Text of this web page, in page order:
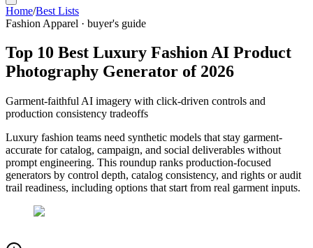
Home/Best Lists
Fashion Apparel · buyer's guide
Top 10 Best Luxury Fashion AI Product
Photography Generator of 2026
Garment-faithful AI imagery with click-driven controls and
production consistency tradeoffs
Luxury fashion teams need synthetic models that stay garment-
accurate for catalog, campaign, and social deliverables without
prompt engineering. This roundup ranks production-focused
generators by control depth, catalog consistency, and rights or audit
trail readiness, including options that start from real garment inputs.